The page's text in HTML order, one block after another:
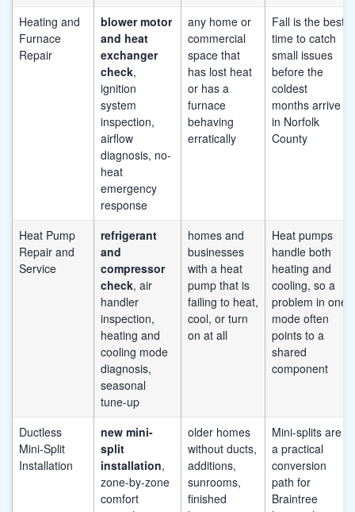
Heating and
Furnace
Repair
blower motor
and heat
exchanger
check,
ignition
system
inspection,
airflow
diagnosis, no-
heat
emergency
response
any home or
commercial
space that
has lost heat
or has a
furnace
behaving
erratically
Fall is the best
time to catch
small issues
before the
coldest
months arrive
in Norfolk
County
Heat Pump
Repair and
Service
refrigerant
and
compressor
check, air
handler
inspection,
heating and
cooling mode
diagnosis,
seasonal
tune-up
homes and
businesses
with a heat
pump that is
failing to heat,
cool, or turn
on at all
Heat pumps
handle both
heating and
cooling, so a
problem in one
mode often
points to a
shared
component
Ductless
Mini-Split
Installation
new mini-
split
installation,
zone-by-zone
comfort
older homes
without ducts,
additions,
sunrooms,
finished
Mini-splits are
a practical
conversion
path for
Braintree